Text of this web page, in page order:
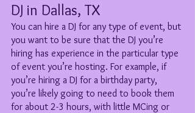
DJ in Dallas, TX
You can hire a DJ for any type of event, but
you want to be sure that the DJ you’re
hiring has experience in the particular type
of event you’re hosting. For example, if
you’re hiring a DJ for a birthday party,
you’re likely going to need to book them
for about 2-3 hours, with little MCing or